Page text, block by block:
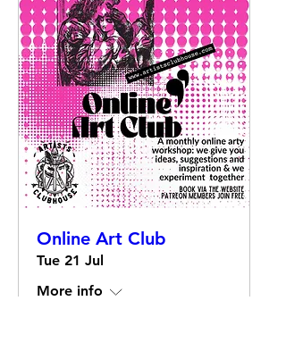
Online Art Club
Tue 21 Jul
More info